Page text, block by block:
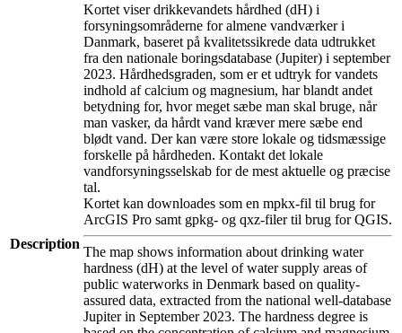
Description
Kortet viser drikkevandets hårdhed (dH) i
forsyningsområderne for almene vandværker i
Danmark, baseret på kvalitetssikrede data udtrukket
fra den nationale boringsdatabase (Jupiter) i september
2023. Hårdhedsgraden, som er et udtryk for vandets
indhold af calcium og magnesium, har blandt andet
betydning for, hvor meget sæbe man skal bruge, når
man vasker, da hårdt vand kræver mere sæbe end
blødt vand. Der kan være store lokale og tidsmæssige
forskelle på hårdheden. Kontakt det lokale
vandforsyningsselskab for de mest aktuelle og præcise
tal.
Kortet kan downloades som en mpkx-fil til brug for
ArcGIS Pro samt gpkg- og qxz-filer til brug for QGIS.
The map shows information about drinking water
hardness (dH) at the level of water supply areas of
public waterworks in Denmark based on quality-
assured data, extracted from the national well-database
Jupiter in September 2023. The hardness degree is